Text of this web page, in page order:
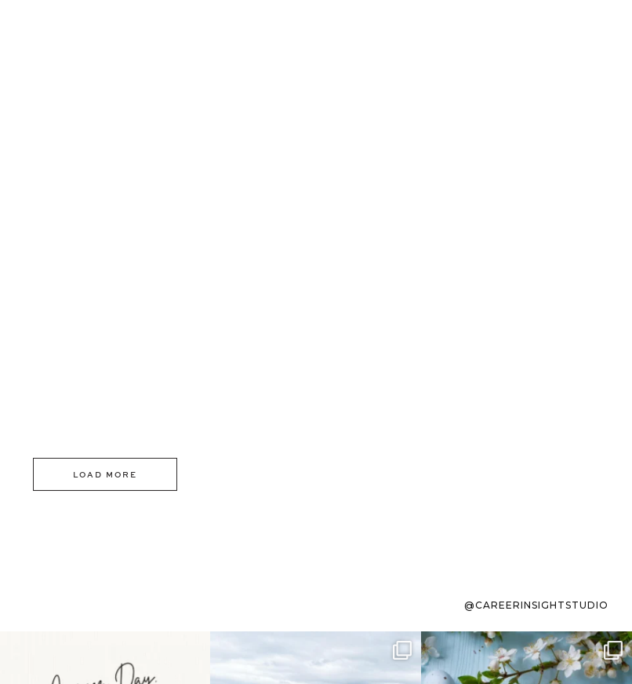
LOAD MORE
@CAREERINSIGHTSTUDIO
moms showing up even
Some things sit on the list for
years. Not because
To the working mom who has
ever stress-Googled...